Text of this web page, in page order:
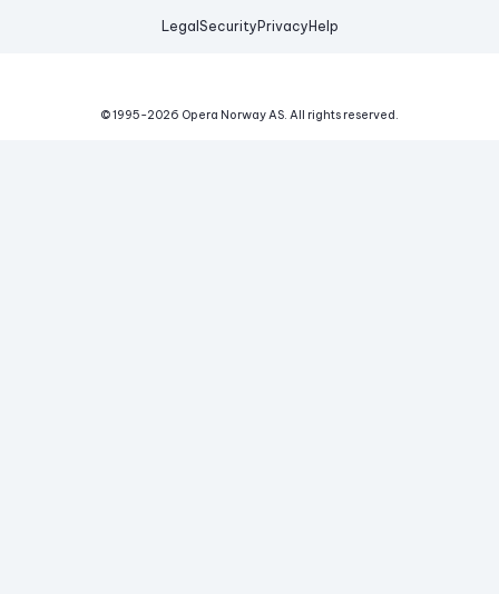
Legal Security Privacy Help
© 1995-2026 Opera Norway AS. All rights reserved.